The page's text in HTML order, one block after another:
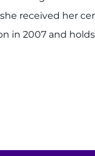
received her
in 2007 and